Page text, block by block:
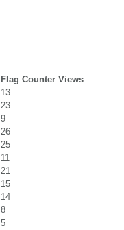
Flag Counter Views
13
23
9
26
25
11
21
15
14
8
5